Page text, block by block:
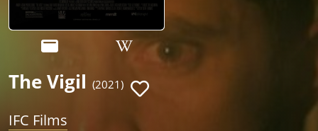
The Vigil (2021)
IFC Films